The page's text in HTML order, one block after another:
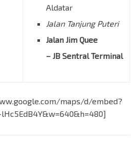
Aldatar
Jalan Tanjung Puteri
Jalan Jim Quee
– JB Sentral Terminal
maps/d/embed?